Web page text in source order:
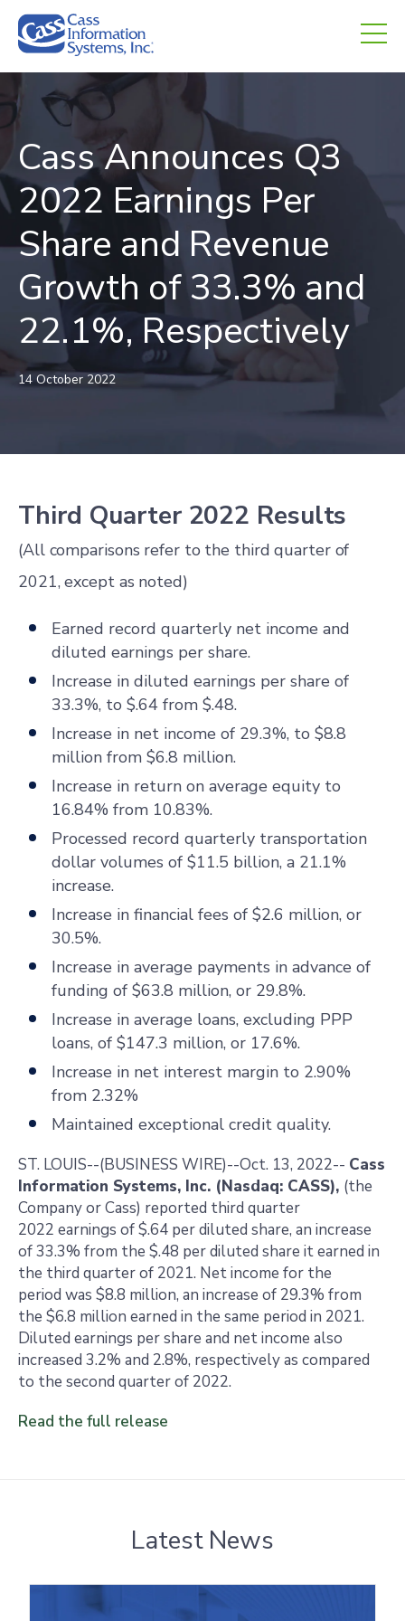
Cass Announces Q3
2022 Earnings Per
Share and Revenue
Growth of 33.3% and
22.1%, Respectively
14 October 2022
Third Quarter 2022 Results
(All comparisons refer to the third quarter of
2021, except as noted)
Earned record quarterly net income and
diluted earnings per share.
Increase in diluted earnings per share of
33.3%, to $.64 from $.48.
Increase in net income of 29.3%, to $8.8
million from $6.8 million.
Increase in return on average equity to
16.84% from 10.83%.
Processed record quarterly transportation
dollar volumes of $11.5 billion, a 21.1%
increase.
Increase in financial fees of $2.6 million, or
30.5%.
Increase in average payments in advance of
funding of $63.8 million, or 29.8%.
Increase in average loans, excluding PPP
loans, of $147.3 million, or 17.6%.
Increase in net interest margin to 2.90%
from 2.32%
Maintained exceptional credit quality.
ST. LOUIS--(BUSINESS WIRE)--Oct. 13, 2022-- Cass
Information Systems, Inc. (Nasdaq: CASS), (the
Company or Cass) reported third quarter
2022 earnings of $.64 per diluted share, an increase
of 33.3% from the $.48 per diluted share it earned in
the third quarter of 2021. Net income for the
period was $8.8 million, an increase of 29.3% from
the $6.8 million earned in the same period in 2021.
Diluted earnings per share and net income also
increased 3.2% and 2.8%, respectively as compared
to the second quarter of 2022.
Read the full release
Latest News